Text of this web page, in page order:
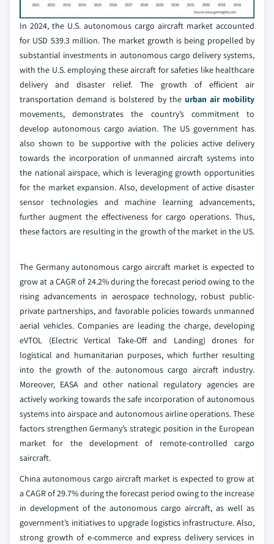
In 2024, the U.S. autonomous cargo aircraft market accounted
for USD 539.3 million. The market growth is being propelled by
substantial investments in autonomous cargo delivery systems,
with the U.S. employing these aircraft for safeties like healthcare
delivery and disaster relief. The growth of efficient air
transportation demand is bolstered by the urban air mobility
movements, demonstrates the country’s commitment to
develop autonomous cargo aviation. The US government has
also shown to be supportive with the policies active delivery
towards the incorporation of unmanned aircraft systems into
the national airspace, which is leveraging growth opportunities
for the market expansion. Also, development of active disaster
sensor technologies and machine learning advancements,
further augment the effectiveness for cargo operations. Thus,
these factors are resulting in the growth of the market in the US.
The Germany autonomous cargo aircraft market is expected to
grow at a CAGR of 24.2% during the forecast period owing to the
rising advancements in aerospace technology, robust public-
private partnerships, and favorable policies towards unmanned
aerial vehicles. Companies are leading the charge, developing
eVTOL (Electric Vertical Take-Off and Landing) drones for
logistical and humanitarian purposes, which further resulting
into the growth of the autonomous cargo aircraft industry.
Moreover, EASA and other national regulatory agencies are
actively working towards the safe incorporation of autonomous
systems into airspace and autonomous airline operations. These
factors strengthen Germany’s strategic position in the European
market for the development of remote-controlled cargo
saircraft.
China autonomous cargo aircraft market is expected to grow at
a CAGR of 29.7% during the forecast period owing to the increase
in development of the autonomous cargo aircraft, as well as
government’s initiatives to upgrade logistics infrastructure. Also,
strong growth of e-commerce and express delivery services in